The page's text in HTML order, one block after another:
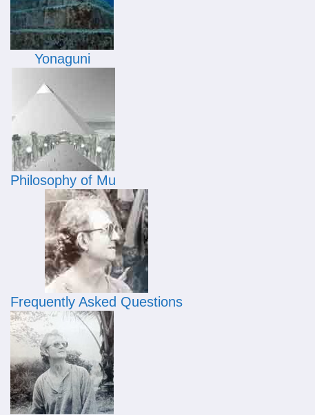
Yonaguni
Philosophy of Mu
Frequently Asked Questions